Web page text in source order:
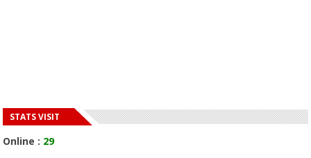
STATS VISIT
Online : 29